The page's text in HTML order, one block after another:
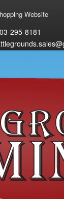
Website
295-8181